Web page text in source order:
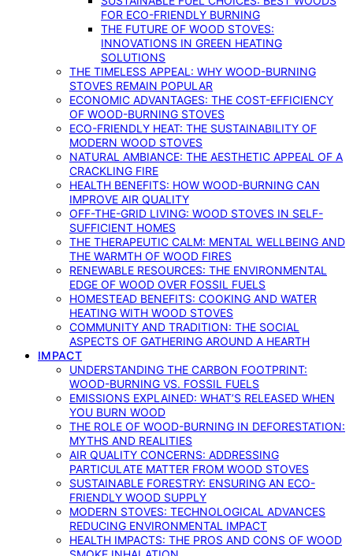
FOR ECO-FRIENDLY BURNING
THE FUTURE OF WOOD STOVES:
INNOVATIONS IN GREEN HEATING
SOLUTIONS
THE TIMELESS APPEAL: WHY WOOD-BURNING
STOVES REMAIN POPULAR
ECONOMIC ADVANTAGES: THE COST-EFFICIENCY
OF WOOD-BURNING STOVES
ECO-FRIENDLY HEAT: THE SUSTAINABILITY OF
MODERN WOOD STOVES
NATURAL AMBIANCE: THE AESTHETIC APPEAL OF A
CRACKLING FIRE
HEALTH BENEFITS: HOW WOOD-BURNING CAN
IMPROVE AIR QUALITY
OFF-THE-GRID LIVING: WOOD STOVES IN SELF-
SUFFICIENT HOMES
THE THERAPEUTIC CALM: MENTAL WELLBEING AND
THE WARMTH OF WOOD FIRES
RENEWABLE RESOURCES: THE ENVIRONMENTAL
EDGE OF WOOD OVER FOSSIL FUELS
HOMESTEAD BENEFITS: COOKING AND WATER
HEATING WITH WOOD STOVES
COMMUNITY AND TRADITION: THE SOCIAL
ASPECTS OF GATHERING AROUND A HEARTH
IMPACT
UNDERSTANDING THE CARBON FOOTPRINT:
WOOD-BURNING VS. FOSSIL FUELS
EMISSIONS EXPLAINED: WHAT’S RELEASED WHEN
YOU BURN WOOD
THE ROLE OF WOOD-BURNING IN DEFORESTATION:
MYTHS AND REALITIES
AIR QUALITY CONCERNS: ADDRESSING
PARTICULATE MATTER FROM WOOD STOVES
SUSTAINABLE FORESTRY: ENSURING AN ECO-
FRIENDLY WOOD SUPPLY
MODERN STOVES: TECHNOLOGICAL ADVANCES
REDUCING ENVIRONMENTAL IMPACT
HEALTH IMPACTS: THE PROS AND CONS OF WOOD